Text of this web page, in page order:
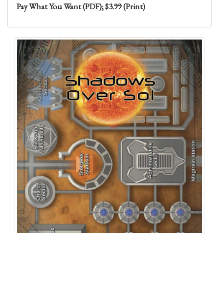
Pay What You Want (PDF); $3.99 (Print)